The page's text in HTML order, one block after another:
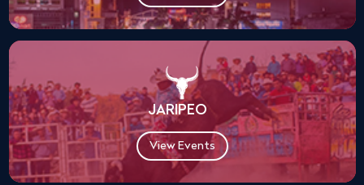
JARIPEO
View Events